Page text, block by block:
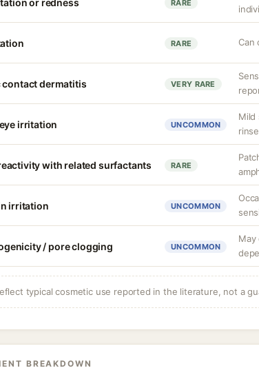
RARE
RARE Can
contact dermatitis VERY RARE
irritation UNCOMMON
Mild
with related surfactants RARE
irritation UNCOMMON
/ pore clogging UNCOMMON
typical cosmetic use reported in the literature, not a
BREAKDOWN